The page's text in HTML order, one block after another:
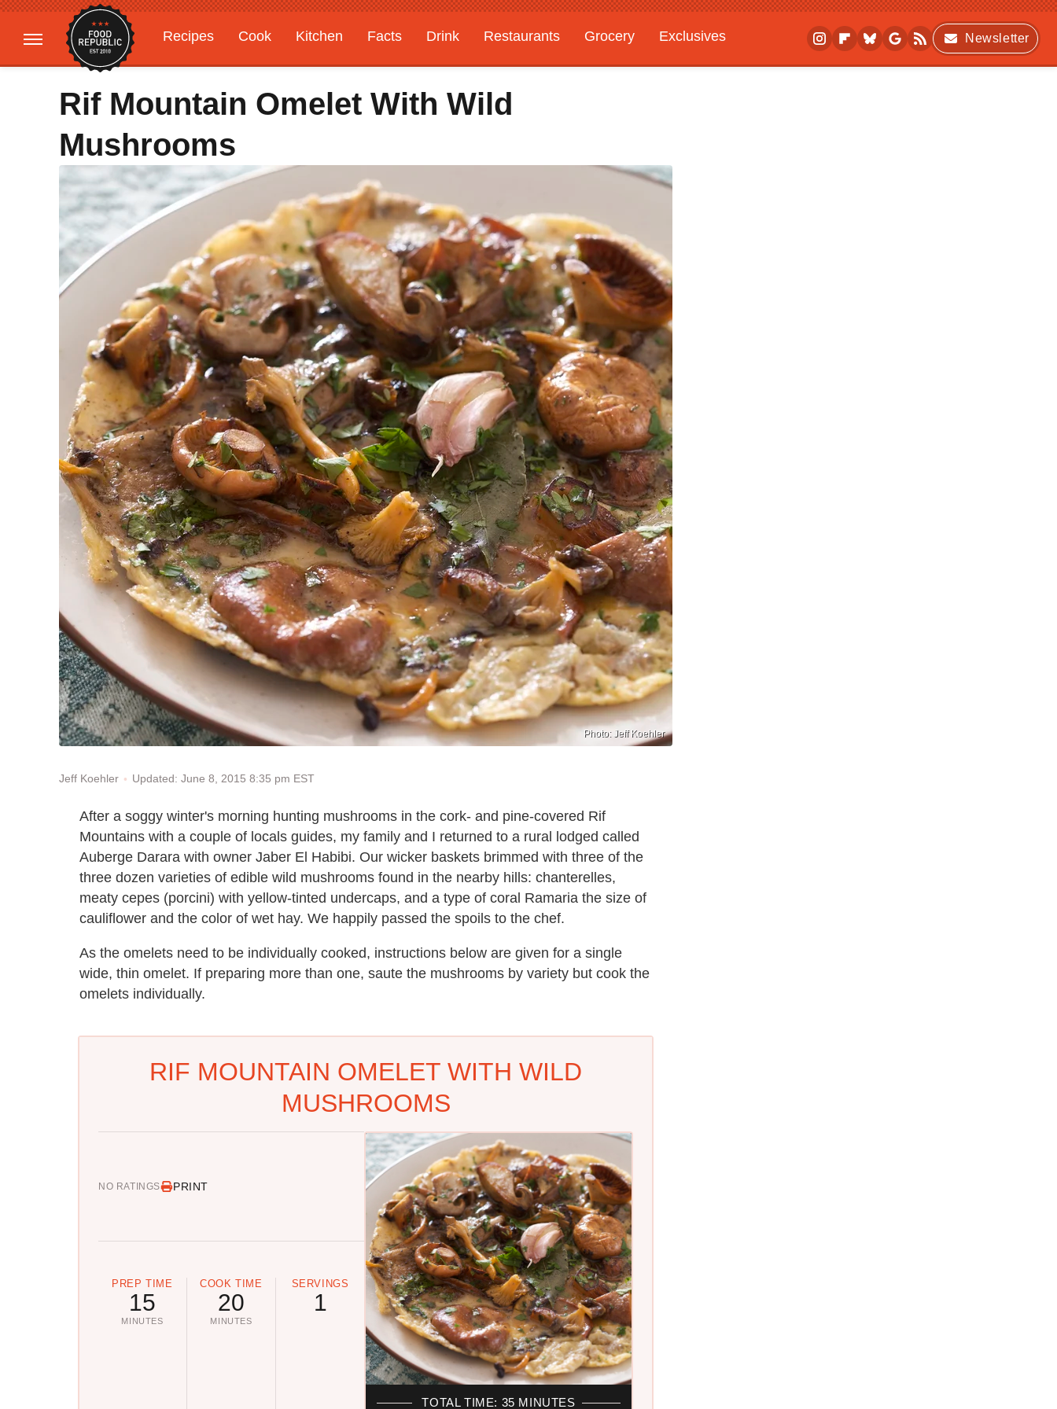
Recipes Cook Kitchen Facts Drink Restaurants Grocery
Exclusives
Gardening
Features
Newsletter
Rif Mountain Omelet With Wild
Mushrooms
Photo: Jeff Koehler
Jeff Koehler Updated: June 8, 2015 8:35 pm EST
After a soggy winter's morning hunting mushrooms in the cork- and pine-covered Rif
Mountains with a couple of locals guides, my family and I returned to a rural lodged called
Auberge Darara with owner Jaber El Habibi. Our wicker baskets brimmed with three of the
three dozen varieties of edible wild mushrooms found in the nearby hills: chanterelles,
meaty cepes (porcini) with yellow-tinted undercaps, and a type of coral Ramaria the size of
cauliflower and the color of wet hay. We happily passed the spoils to the chef.
As the omelets need to be individually cooked, instructions below are given for a single
wide, thin omelet. If preparing more than one, saute the mushrooms by variety but cook the
omelets individually.
RIF MOUNTAIN OMELET WITH WILD
MUSHROOMS
NO RATINGS PRINT
PREP TIME
15
MINUTES
COOK TIME
20
MINUTES
SERVINGS
1
TOTAL TIME: 35 MINUTES